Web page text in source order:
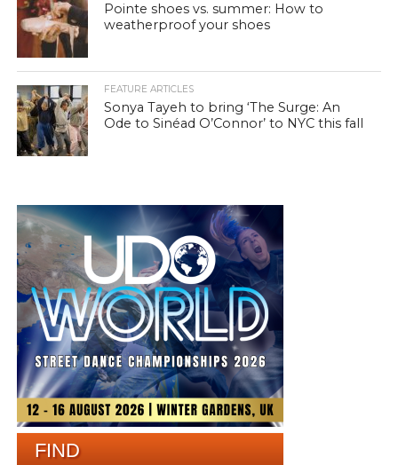
Pointe shoes vs. summer: How to
weatherproof your shoes
FEATURE ARTICLES
Sonya Tayeh to bring ‘The Surge: An
Ode to Sinéad O’Connor’ to NYC this fall
FIND